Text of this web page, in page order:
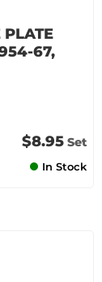
PLATE
67,
$8.95 Set
In Stock